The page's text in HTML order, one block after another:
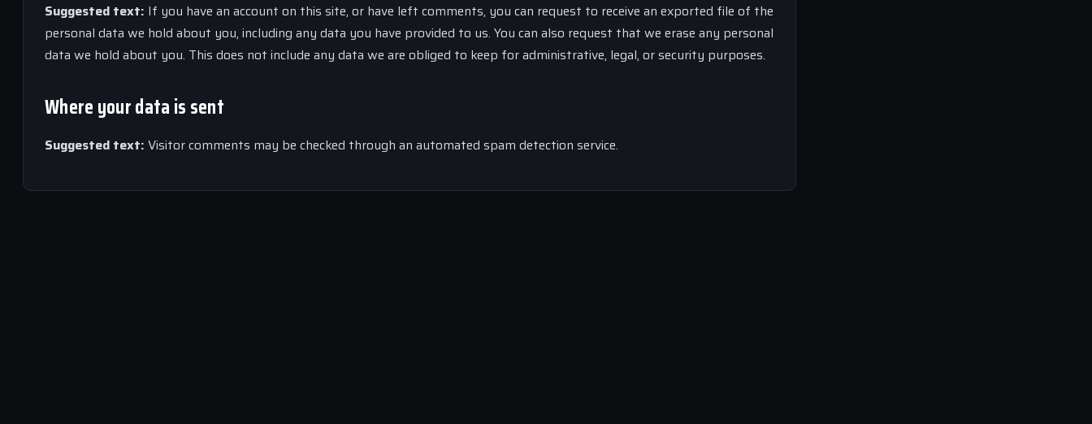
Suggested text: If you have an account on this site, or have left comments, you can request to receive an exported file of the
personal data we hold about you, including any data you have provided to us. You can also request that we erase any personal
data we hold about you. This does not include any data we are obliged to keep for administrative, legal, or security purposes.
Where your data is sent
Suggested text: Visitor comments may be checked through an automated spam detection service.